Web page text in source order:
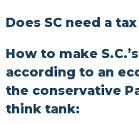
Does SC need a
How to make
according to an
the conservative
think tank: